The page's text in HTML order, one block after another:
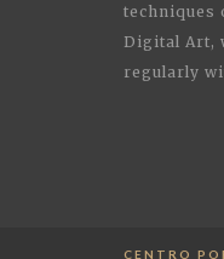
techniques
Digital Art,
regularly
CENTRO